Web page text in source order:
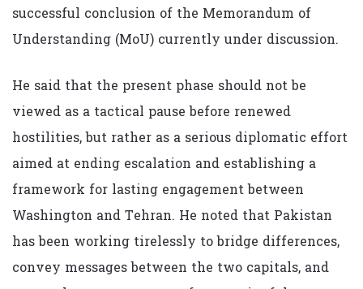
successful conclusion of the Memorandum of
Understanding (MoU) currently under discussion.
He said that the present phase should not be
viewed as a tactical pause before renewed
hostilities, but rather as a serious diplomatic effort
aimed at ending escalation and establishing a
framework for lasting engagement between
Washington and Tehran. He noted that Pakistan
has been working tirelessly to bridge differences,
convey messages between the two capitals, and